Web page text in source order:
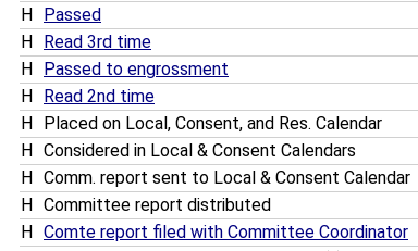
H
Passed
H
Read 3rd time
H
Passed to engrossment
H
Read 2nd time
H
Placed on Local, Consent, and Res. Calendar
H
Considered in Local & Consent Calendars
H
Comm. report sent to Local & Consent Calendar
H
Committee report distributed
H
Comte report filed with Committee Coordinator